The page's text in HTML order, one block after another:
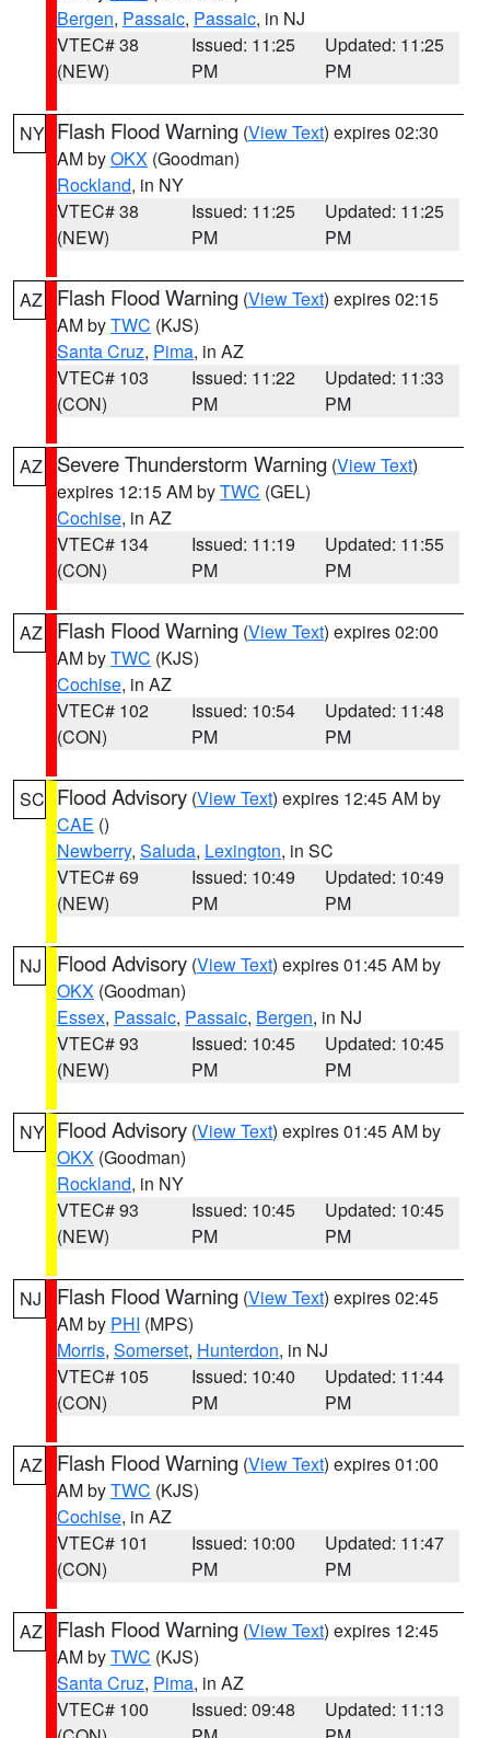
Bergen, Passaic, Passaic, in NJ
VTEC# 38
(NEW)
Issued: 11:25
PM
Updated: 11:25
PM
NY Flash Flood Warning (View Text) expires 02:30
AM byOKX (Goodman)
Rockland, in NY
VTEC# 38
(NEW)
Issued: 11:25
PM
Updated: 11:25
PM
AZ Flash Flood Warning (View Text) expires 02:15
AM byTWC (KJS)
Santa Cruz, Pima, in AZ
VTEC# 103
(CON)
Issued: 11:22
PM
Updated: 11:33
PM
AZ Severe Thunderstorm Warning (View Text)
expires 12:15 AM byTWC (GEL)
Cochise, in AZ
VTEC# 134
(CON)
Issued: 11:19
PM
Updated: 11:55
PM
AZ Flash Flood Warning (View Text) expires 02:00
AM byTWC (KJS)
Cochise, in AZ
VTEC# 102
(CON)
Issued: 10:54
PM
Updated: 11:48
PM
SC Flood Advisory (View Text) expires 12:45 AM by
CAE ()
Newberry, Saluda, Lexington, in SC
VTEC# 69
(NEW)
Issued: 10:49
PM
Updated: 10:49
PM
NJ Flood Advisory (View Text) expires 01:45 AM by
OKX (Goodman)
Essex, Passaic, Passaic, Bergen, in NJ
VTEC# 93
(NEW)
Issued: 10:45
PM
Updated: 10:45
PM
NY Flood Advisory (View Text) expires 01:45 AM by
OKX (Goodman)
Rockland, in NY
VTEC# 93
(NEW)
Issued: 10:45
PM
Updated: 10:45
PM
NJ Flash Flood Warning (View Text) expires 02:45
AM by PHI (MPS)
Morris, Somerset, Hunterdon, in NJ
VTEC# 105
(CON)
Issued: 10:40
PM
Updated: 11:44
PM
AZ Flash Flood Warning (View Text) expires 01:00
AM byTWC (KJS)
Cochise, in AZ
VTEC# 101
(CON)
Issued: 10:00
PM
Updated: 11:47
PM
AZ Flash Flood Warning (View Text) expires 12:45
AM byTWC (KJS)
Santa Cruz, Pima, in AZ
VTEC# 100
Issued: 09:48
Updated: 11:13